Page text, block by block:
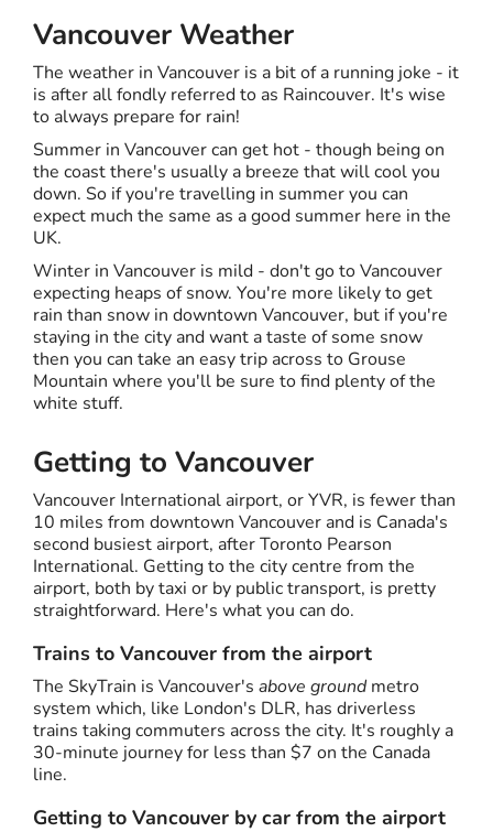
Vancouver Weather
The weather in Vancouver is a bit of a running joke - it
is after all fondly referred to as Raincouver. It's wise
to always prepare for rain!
Summer in Vancouver can get hot - though being on
the coast there's usually a breeze that will cool you
down. So if you're travelling in summer you can
expect much the same as a good summer here in the
UK.
Winter in Vancouver is mild - don't go to Vancouver
expecting heaps of snow. You're more likely to get
rain than snow in downtown Vancouver, but if you're
staying in the city and want a taste of some snow
then you can take an easy trip across to Grouse
Mountain where you'll be sure to find plenty of the
white stuff.
Getting to Vancouver
Vancouver International airport, or YVR, is fewer than
10 miles from downtown Vancouver and is Canada's
second busiest airport, after Toronto Pearson
International. Getting to the city centre from the
airport, both by taxi or by public transport, is pretty
straightforward. Here's what you can do.
Trains to Vancouver from the airport
The SkyTrain is Vancouver's above groundmetro
system which, like London's DLR, has driverless
trains taking commuters across the city. It's roughly a
30-minute journey for less than $7 on the Canada
line.
Getting to Vancouver by car from the airport